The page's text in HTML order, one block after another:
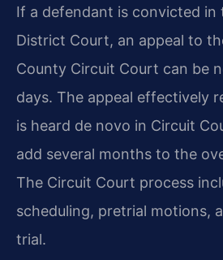
If a defendant is convicted in
District Court, an appeal to
County Circuit Court can be
days. The appeal effectively
is heard de novo in Circuit
add several months to the
The Circuit Court process
scheduling, pretrial motions,
trial.